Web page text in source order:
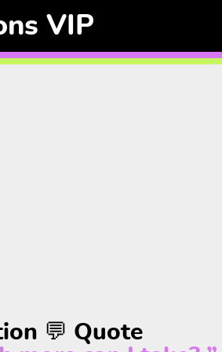
VIP
💬 Quote